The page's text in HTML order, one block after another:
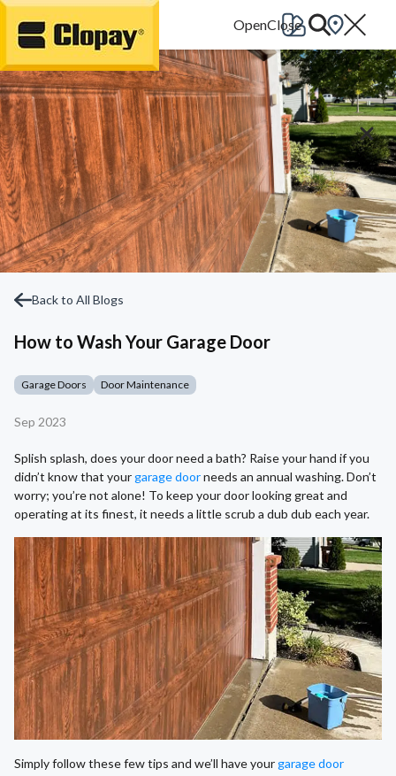
Go Home
Back to All Blogs
How to Wash Your Garage Door
Garage Doors Door Maintenance
Sep 2023
Splish splash, does your door need a bath? Raise your hand if you
didn’t know that yourgarage doorneeds an annual washing. Don’t
worry; you’re not alone! To keep your door looking great and
operating at its finest, it needs a little scrub a dub dub each year.
Simply follow these few tips and we’ll have yourgarage door